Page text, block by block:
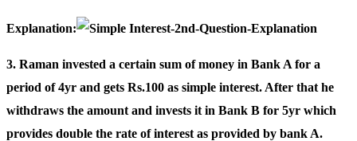
Explanation:
3. Raman invested a certain sum of money in Bank A for a
period of 4yr and gets Rs.100 as simple interest. After that he
withdraws the amount and invests it in Bank B for 5yr which
provides double the rate of interest as provided by bank A.